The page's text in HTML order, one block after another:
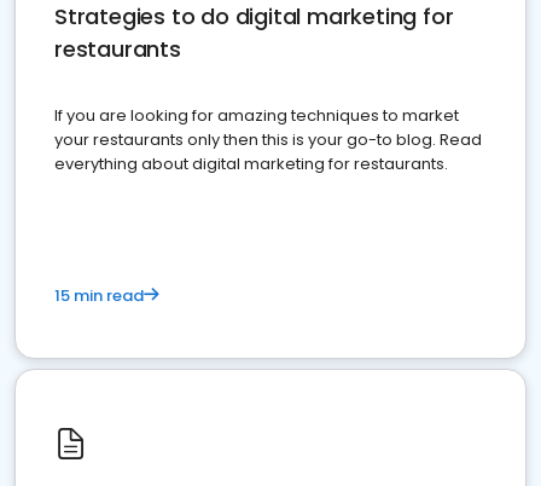
Strategies to do digital marketing for
restaurants
If you are looking for amazing techniques to market
your restaurants only then this is your go-to blog. Read
everything about digital marketing for restaurants.
15 min read